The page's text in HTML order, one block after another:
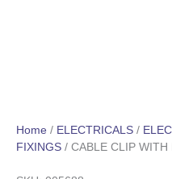
Home / ELECTRICALS /
FIXINGS / CABLE CLIP